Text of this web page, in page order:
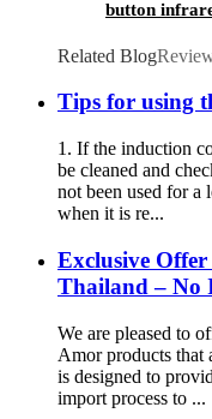
button
Related Blog
Tips for using
1. If the induction
be cleaned and
not been used for a
when it is re...
Exclusive
Thailand – No
We are pleased to
Amor products that
is designed to
import process to ...